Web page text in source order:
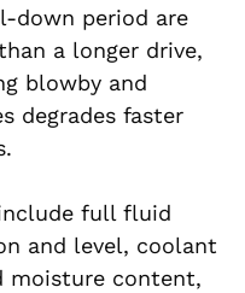
down period are
a longer drive,
blowby and
degrades faster
full fluid
and level, coolant
moisture content,